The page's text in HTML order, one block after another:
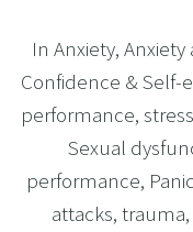
In Anxiety, Anxiety
Confidence & Self-
performance,
Sexual
performance,
attacks, trauma,